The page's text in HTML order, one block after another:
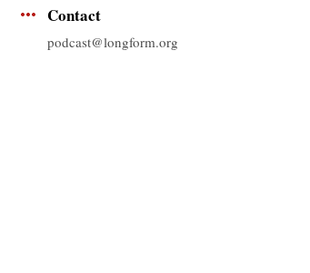
Contact
podcast@longform.org